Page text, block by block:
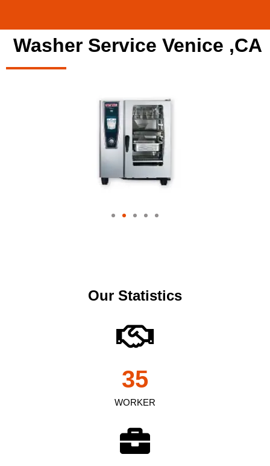
Washer Service Venice ,CA
Our Statistics
WORKER
35